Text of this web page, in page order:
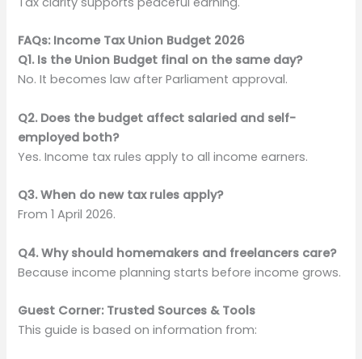
FAQs: Income Tax Union Budget 2026
Q1. Is the Union Budget final on the same day?
No. It becomes law after Parliament approval.
Q2. Does the budget affect salaried and self-
employed both?
Yes. Income tax rules apply to all income earners.
Q3. When do new tax rules apply?
From 1 April 2026.
Q4. Why should homemakers and freelancers care?
Because income planning starts before income grows.
Guest Corner: Trusted Sources & Tools
This guide is based on information from: